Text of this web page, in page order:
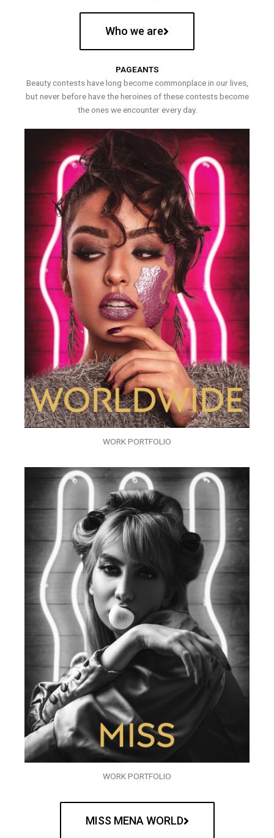
Who we are
PAGEANTS
Beauty contests have long become commonplace in our lives,
but never before have the heroines of these contests become
the ones we encounter every day.
WORK PORTFOLIO
WORK PORTFOLIO
MISS MENA WORLD